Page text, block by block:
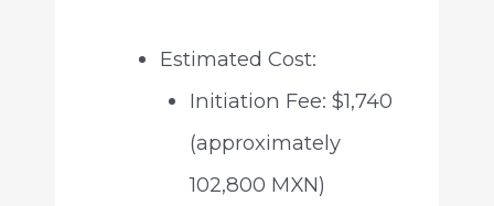
Estimated Cost:
Initiation Fee: $1,740
(approximately
102,800 MXN)